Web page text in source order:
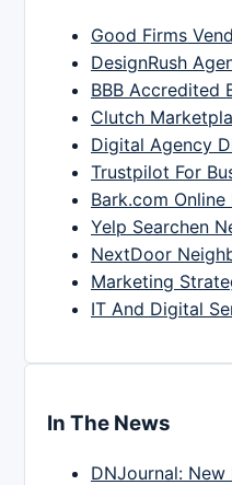
Good Firms
DesignRush
BBB Accredited
Clutch
Digital Agency
Trustpilot For
Bark.com
Yelp Searchen
NextDoor
Marketing
IT And Digital
In The News
DNJournal: